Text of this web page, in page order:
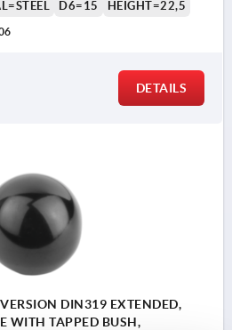
D6=15 HEIGHT=22,5
DETAILS
DIN319 EXTENDED,
WITH TAPPED BUSH,